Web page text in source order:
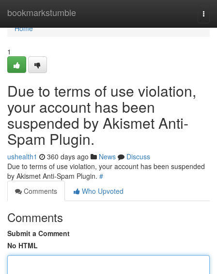
bookmarkstumble
Home
Home
1
Due to terms of use violation,
your account has been
suspended by Akismet Anti-
Spam Plugin.
ushealth1 360 days ago News
Discuss
Due to terms of use violation, your account has been suspended
by Akismet Anti-Spam Plugin. #
Comments
Who Upvoted
Comments
Submit a Comment
No HTML